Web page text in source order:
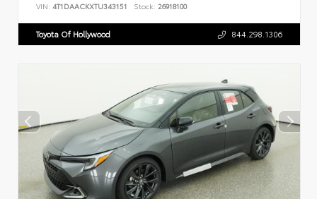
VIN: 4T1DAACKXTU343151 Stock: 26918100
Toyota Of Hollywood 844.298.1306